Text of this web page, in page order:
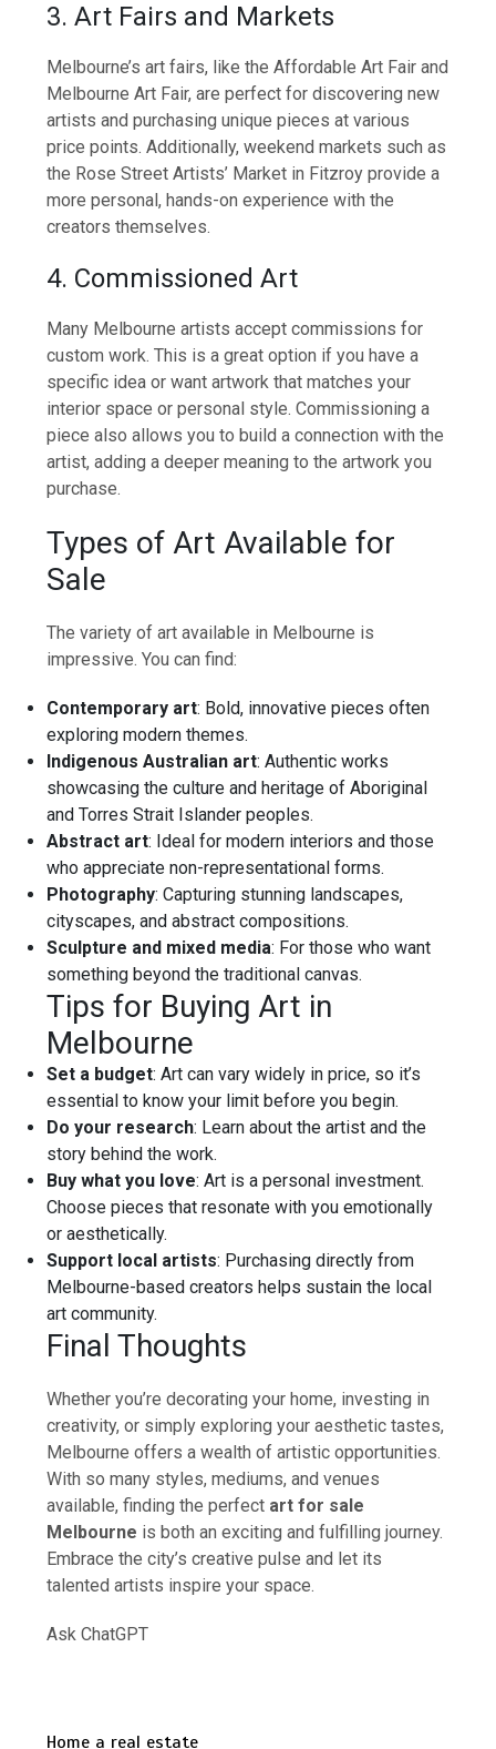
3. Art Fairs and Markets
Melbourne’s art fairs, like the Affordable Art Fair and
Melbourne Art Fair, are perfect for discovering new
artists and purchasing unique pieces at various
price points. Additionally, weekend markets such as
the Rose Street Artists’ Market in Fitzroy provide a
more personal, hands-on experience with the
creators themselves.
4. Commissioned Art
Many Melbourne artists accept commissions for
custom work. This is a great option if you have a
specific idea or want artwork that matches your
interior space or personal style. Commissioning a
piece also allows you to build a connection with the
artist, adding a deeper meaning to the artwork you
purchase.
Types of Art Available for
Sale
The variety of art available in Melbourne is
impressive. You can find:
Contemporary art: Bold, innovative pieces often
exploring modern themes.
Indigenous Australian art: Authentic works
showcasing the culture and heritage of Aboriginal
and Torres Strait Islander peoples.
Abstract art: Ideal for modern interiors and those
who appreciate non-representational forms.
Photography: Capturing stunning landscapes,
cityscapes, and abstract compositions.
Sculpture and mixed media: For those who want
something beyond the traditional canvas.
Tips for Buying Art in
Melbourne
Set a budget: Art can vary widely in price, so it’s
essential to know your limit before you begin.
Do your research: Learn about the artist and the
story behind the work.
Buy what you love: Art is a personal investment.
Choose pieces that resonate with you emotionally
or aesthetically.
Support local artists: Purchasing directly from
Melbourne-based creators helps sustain the local
art community.
Final Thoughts
Whether you’re decorating your home, investing in
creativity, or simply exploring your aesthetic tastes,
Melbourne offers a wealth of artistic opportunities.
With so many styles, mediums, and venues
available, finding the perfect art for sale
Melbourne is both an exciting and fulfilling journey.
Embrace the city’s creative pulse and let its
talented artists inspire your space.
Ask ChatGPT
Home a real estate